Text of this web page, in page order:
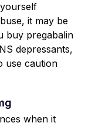
it may be
buy pregabalin
depressants,
use caution
when it